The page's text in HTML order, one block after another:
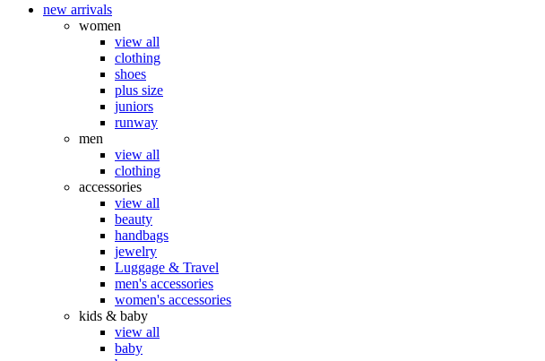
new arrivals
women
view all
clothing
shoes
plus size
juniors
runway
men
view all
clothing
accessories
view all
beauty
handbags
jewelry
Luggage & Travel
men's accessories
women's accessories
kids & baby
view all
baby